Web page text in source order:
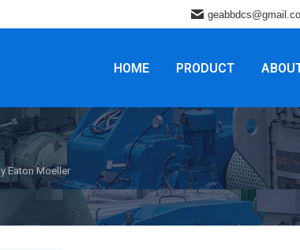
HOME PRODUCT
Eaton Moeller